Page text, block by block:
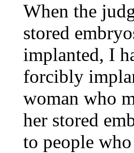
When the
stored
implanted, I
forcibly
woman who
her stored
to people